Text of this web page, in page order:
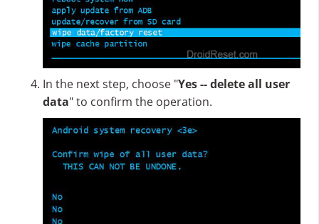
In the next step, choose "Yes -- delete all user
data" to confirm the operation.